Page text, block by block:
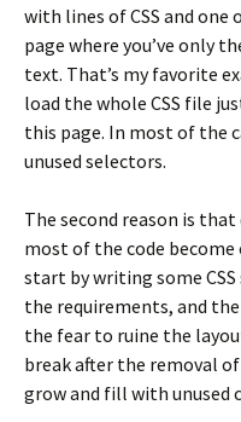
with lines of CSS and one
page where you’ve only
text. That’s my favorite
load the whole CSS file
this page. In most of the
unused selectors.
The second reason is
most of the code become
start by writing some
the requirements, and
the fear to ruine the
break after the removal
grow and fill with unused